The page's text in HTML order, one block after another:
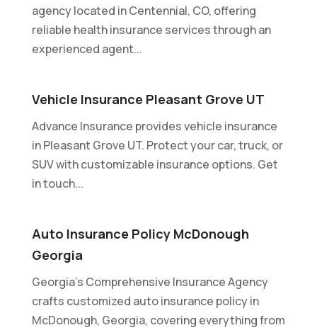
agency located in Centennial, CO, offering
reliable health insurance services through an
experienced agent...
Vehicle Insurance Pleasant Grove UT
Advance Insurance provides vehicle insurance
in Pleasant Grove UT. Protect your car, truck, or
SUV with customizable insurance options. Get
in touch...
Auto Insurance Policy McDonough
Georgia
Georgia's Comprehensive Insurance Agency
crafts customized auto insurance policy in
McDonough, Georgia, covering everything from